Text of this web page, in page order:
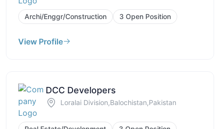
Archi/Enggr/Construction 3 Open Position
View Profile
DCC Developers
Loralai Division,Balochistan,Pakistan